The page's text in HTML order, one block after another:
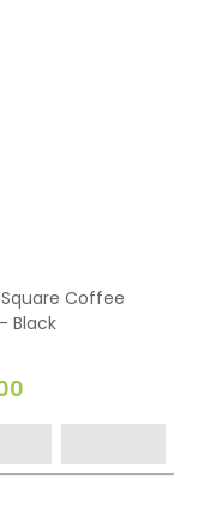
Coffee
Black